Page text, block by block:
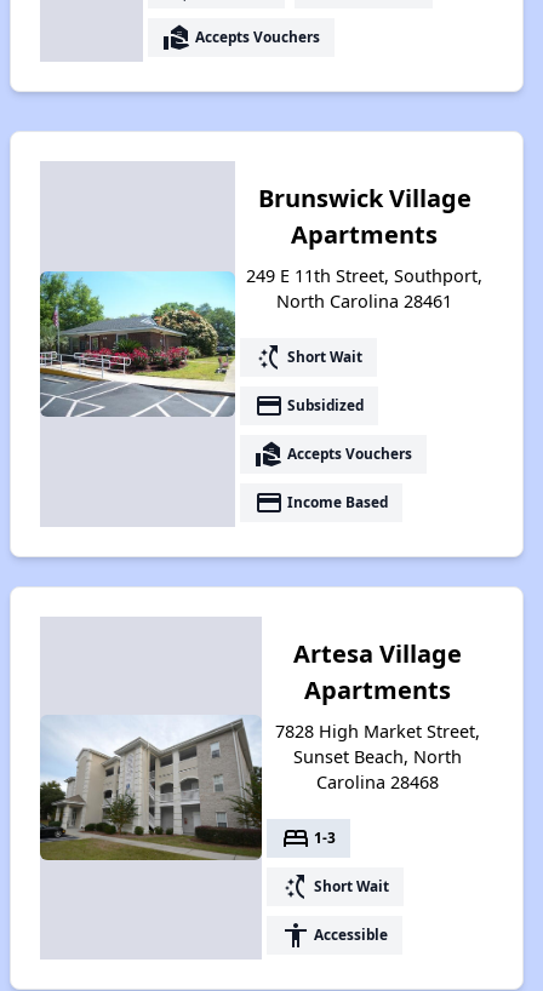
real_estate_agent Accepts Vouchers
Brunswick Village
Apartments
249 E 11th Street, Southport,
North Carolina 28461
switch_access_shortcut Short Wait
payment Subsidized
real_estate_agent Accepts Vouchers
payment Income Based
Artesa Village
Apartments
7828 High Market Street,
Sunset Beach, North
Carolina 28468
bed 1-3
switch_access_shortcut Short Wait
accessibility Accessible